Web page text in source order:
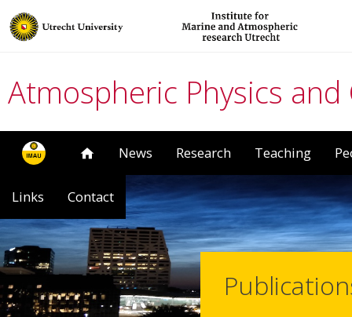
Atmospheric Physics and
News Research Teaching
Links Contact